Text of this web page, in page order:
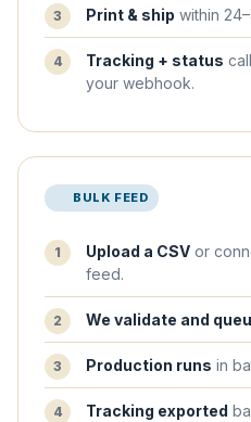
Print & ship within
Tracking + status
your webhook.
BULK FEED
Upload a CSV or
feed.
We validate and
Production runs in
Tracking exported